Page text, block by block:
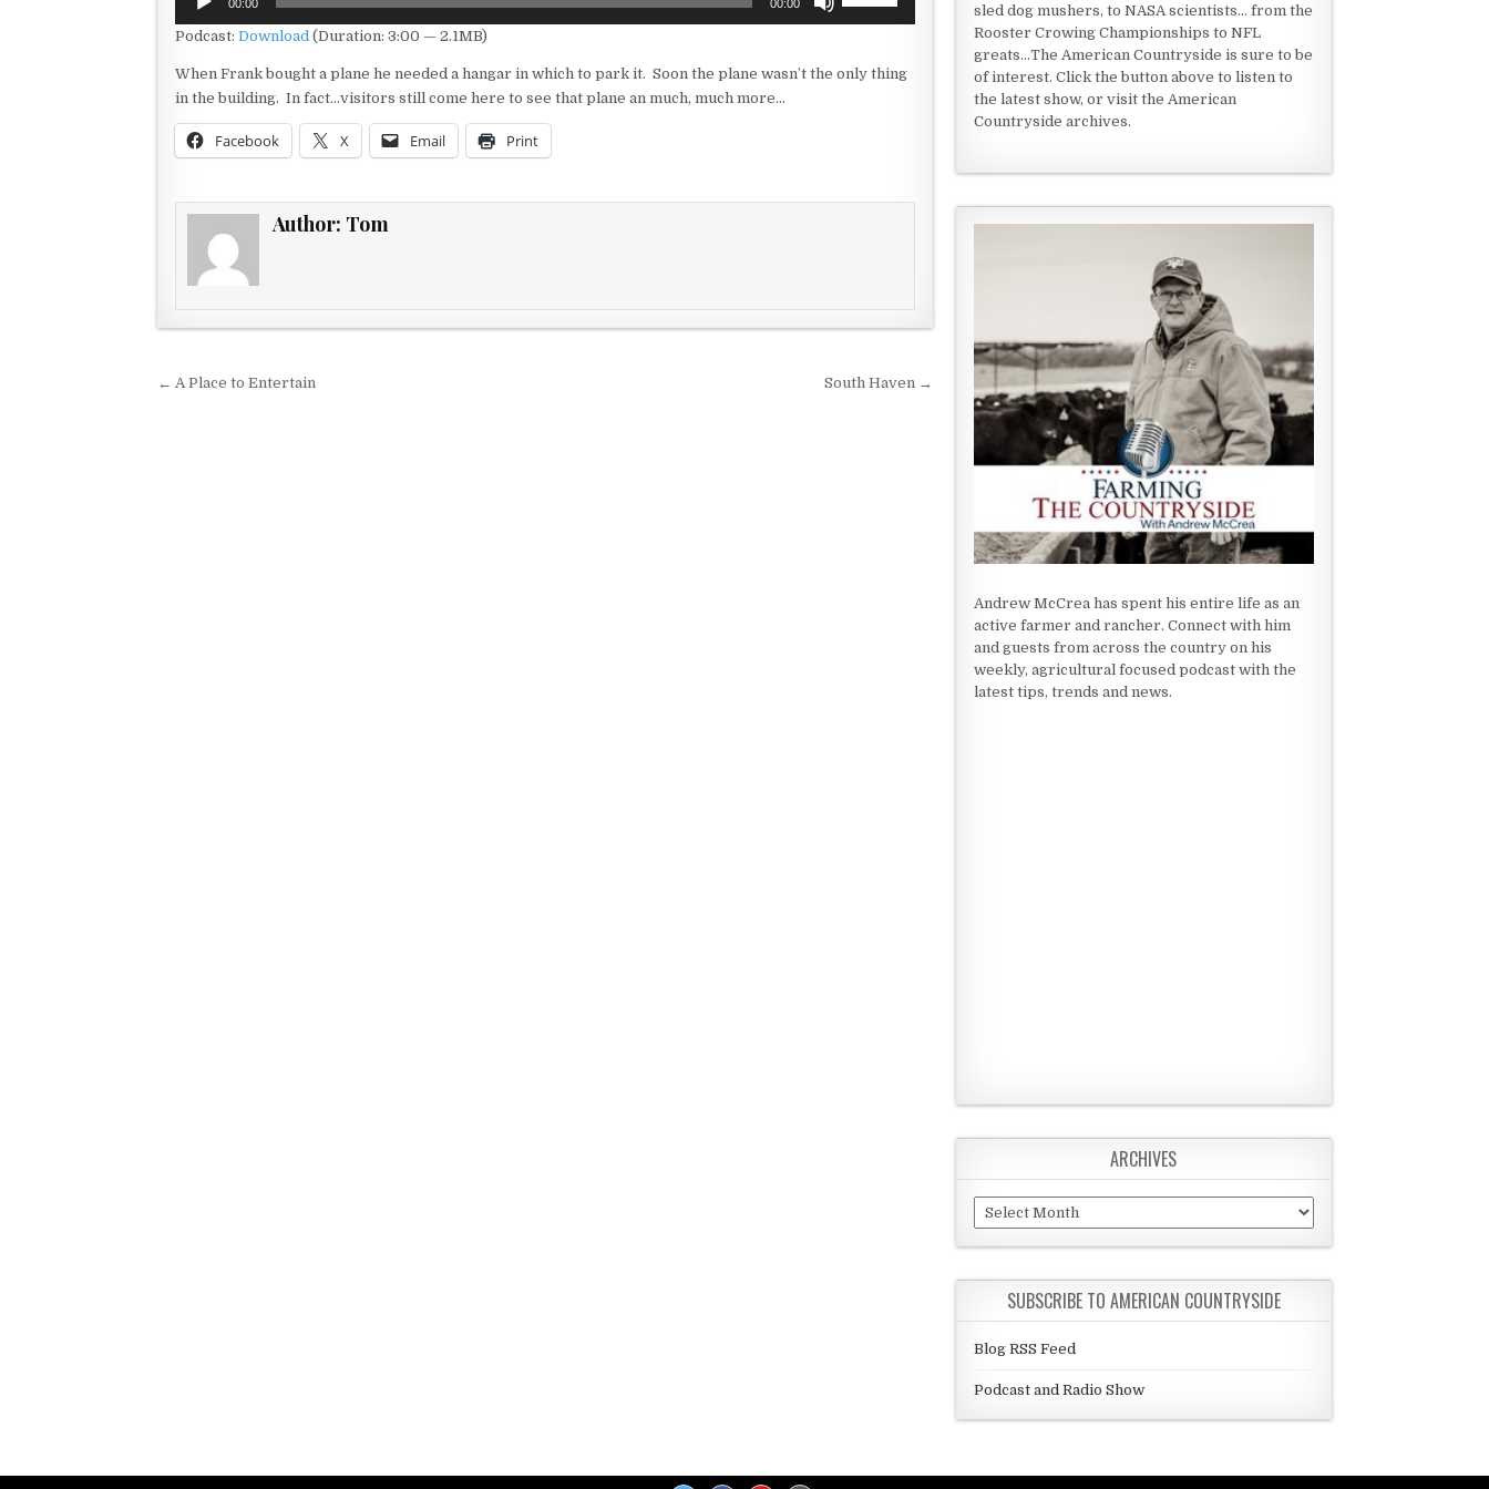
Player
00:00 00:00
keys
Podcast: Download (Duration: 3:00 — 2.1MB)
When Frank bought a plane he needed a hangar in which to park it. Soon the plane wasn’t the only thing
in the building. In fact…visitors still come here to see that plane an much, much more…
Facebook X Email Print
Author: Tom
Post navigation
← A Place to Entertain South Haven →
sled dog mushers, to NASA scientists... from the
Rooster Crowing Championships to NFL
greats...The American Countryside is sure to be
of interest. Click the button above to listen to
the latest show, or visit the American
Countryside archives.
Andrew McCrea has spent his entire life as an
active farmer and rancher. Connect with him
and guests from across the country on his
weekly, agricultural focused podcast with the
latest tips, trends and news.
ARCHIVES
Archives
SUBSCRIBE TO AMERICAN COUNTRYSIDE
Blog RSS Feed
Podcast and Radio Show